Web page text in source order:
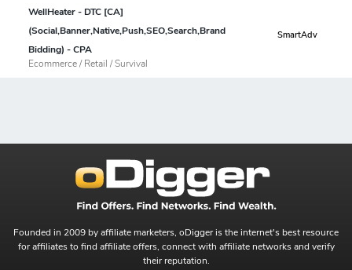
WellHeater - DTC [CA]
(Social,Banner,Native,Push,SEO,Search,Brand
Bidding) - CPA
Ecommerce / Retail / Survival
SmartAdv
Founded in 2009 by affiliate marketers, oDigger is the internet's best resource
for affiliates to find affiliate offers, connect with affiliate networks and verify
their reputation.